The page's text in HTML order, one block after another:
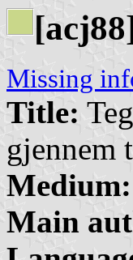
Missing
Title:
gjennem
Medium:
Main